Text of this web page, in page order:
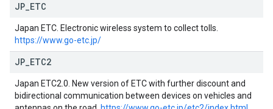
JP ETC
Japan ETC. Electronic wireless system to collect tolls.
https://www.go-etc.jp/
JP ETC2
Japan ETC2.0. New version of ETC with further discount and
bidirectional communication between devices on vehicles and